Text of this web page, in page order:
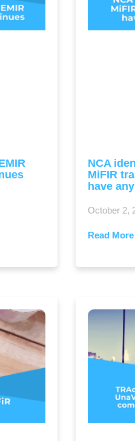
NCA
MiFIR
have
October 2,
Read